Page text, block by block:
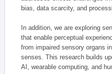
bias, data scarcity, and
In addition, we are exploring
that enable perceptual
from impaired sensory organs
senses. This research builds
AI, wearable computing, and